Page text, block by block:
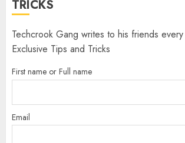
TRICKS
Techcrook Gang writes to his friends
Exclusive Tips and Tricks
First name or Full name
Email